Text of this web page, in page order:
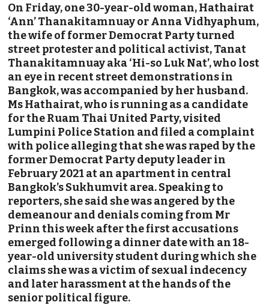
On Friday, one 30-year-old woman, Hathairat
‘Ann’ Thanakitamnuay or Anna Vidhyaphum,
the wife of former Democrat Party turned
street protester and political activist, Tanat
Thanakitamnuay aka ‘Hi-so Luk Nat’, who lost
an eye in recent street demonstrations in
Bangkok, was accompanied by her husband.
Ms Hathairat, who is running as a candidate
for the Ruam Thai United Party, visited
Lumpini Police Station and filed a complaint
with police alleging that she was raped by the
former Democrat Party deputy leader in
February 2021 at an apartment in central
Bangkok’s Sukhumvit area. Speaking to
reporters, she said she was angered by the
demeanour and denials coming from Mr
Prinn this week after the first accusations
emerged following a dinner date with an 18-
year-old university student during which she
claims she was a victim of sexual indecency
and later harassment at the hands of the
senior political figure.